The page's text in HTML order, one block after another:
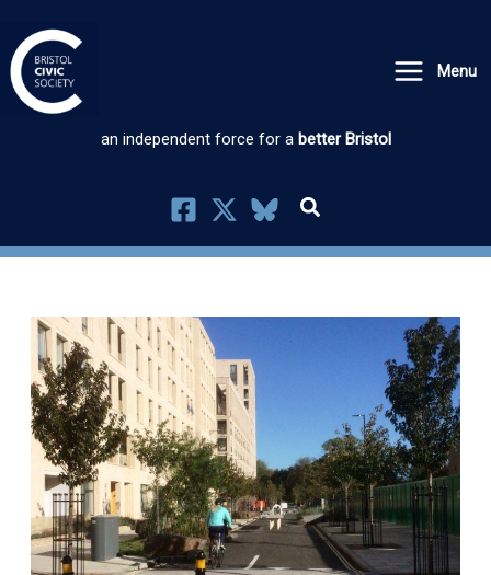
to
content
Menu
an independent force for a better Bristol